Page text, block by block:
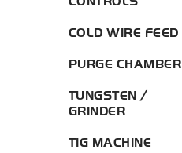
COLD WIRE FEED
PURGE CHAMBER
TUNGSTEN /
GRINDER
TIG MACHINE